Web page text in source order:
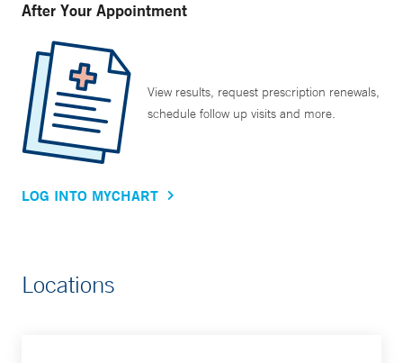
After Your Appointment
View results, request prescription renewals,
schedule follow up visits and more.
LOG INTO MYCHART
Locations